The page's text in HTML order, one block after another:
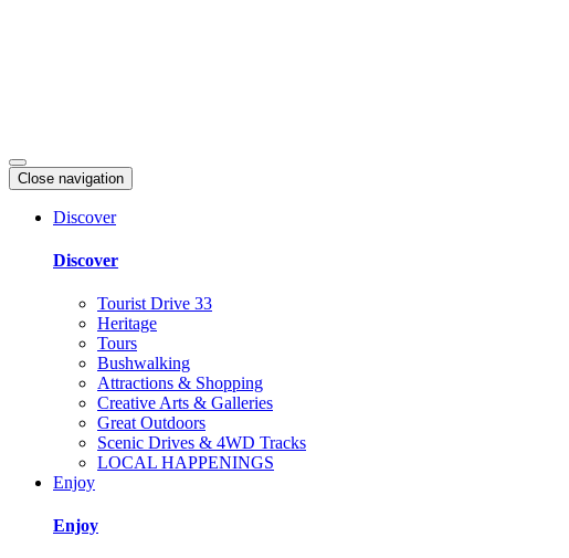
Close navigation
Discover
Discover
Tourist Drive 33
Heritage
Tours
Bushwalking
Attractions & Shopping
Creative Arts & Galleries
Great Outdoors
Scenic Drives & 4WD Tracks
LOCAL HAPPENINGS
Enjoy
Enjoy